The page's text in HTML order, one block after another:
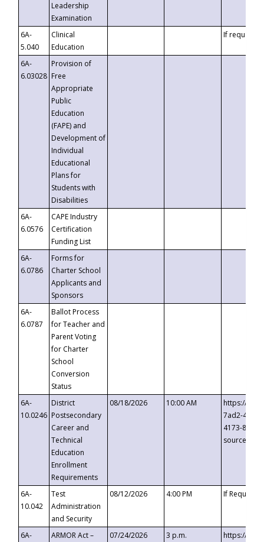
Leadership
Examination
6A-
5.040
Clinical
Education
If requested
6A-
6.03028
Provision of
Free
Appropriate
Public
Education
(FAPE) and
Development of
Individual
Educational
Plans for
Students with
Disabilities
6A-
6.0576
CAPE Industry
Certification
Funding List
6A-
6.0786
Forms for
Charter School
Applicants and
Sponsors
6A-
6.0787
Ballot Process
for Teacher and
Parent Voting
for Charter
School
Conversion
Status
6A-
10.0246
District
Postsecondary
Career and
Technical
Education
Enrollment
Requirements
08/18/2026 10:00 AM
https://
7ad2-4249-
4173-8c1c-
6A-
10.042
Test
Administration
and Security
08/12/2026 4:00 PM If
6A-
ARMOR Act –
07/24/2026 3 p.m.
https://